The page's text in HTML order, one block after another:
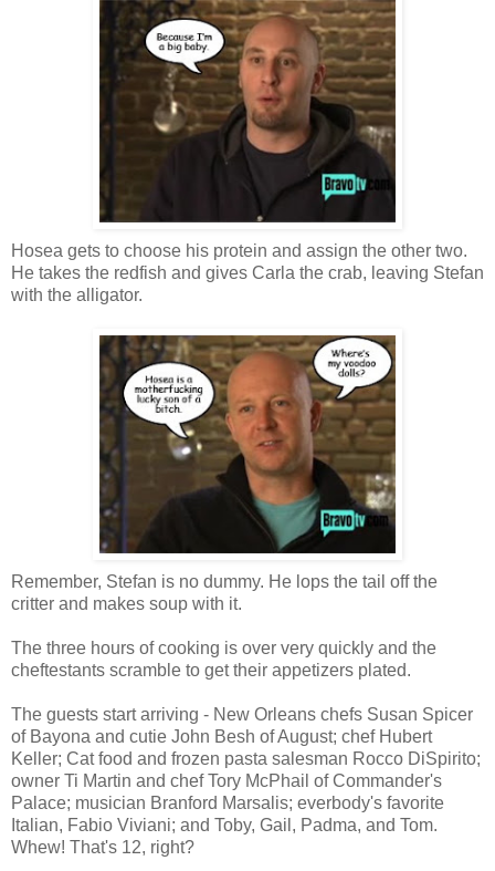
Hosea gets to choose his protein and assign the other two.
He takes the redfish and gives Carla the crab, leaving Stefan
with the alligator.
Remember, Stefan is no dummy. He lops the tail off the
critter and makes soup with it.
The three hours of cooking is over very quickly and the
cheftestants scramble to get their appetizers plated.
The guests start arriving - New Orleans chefs Susan Spicer
of Bayona and cutie John Besh of August; chef Hubert
Keller; Cat food and frozen pasta salesman Rocco DiSpirito;
owner Ti Martin and chef Tory McPhail of Commander's
Palace; musician Branford Marsalis; everbody's favorite
Italian, Fabio Viviani; and Toby, Gail, Padma, and Tom.
Whew! That's 12, right?